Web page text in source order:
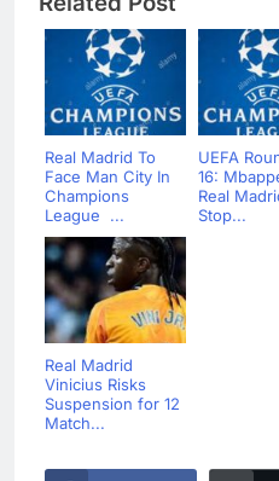
Real Madrid To
Face Man City In
Champions
League ...
UEFA
16:
Real
Stop...
Real Madrid
Vinicius Risks
Suspension for 12
Match...